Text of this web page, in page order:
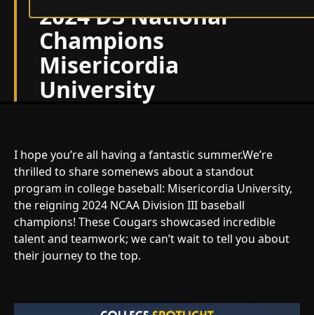
2024 D3 National
Champions
Misericordia
University
I hope you’re all having a fantastic summer.We’re
thrilled to share somenews about a standout
program in college baseball: Misericordia University,
the reigning 2024 NCAA Division III baseball
champions! These Cougars showcased incredible
talent and teamwork; we can’t wait to tell you about
their journey to the top.